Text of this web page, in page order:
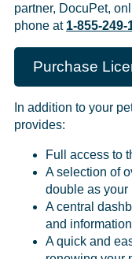
partner, DocuPet,
phone at 1-855-249-
Purchase
In addition to your
provides:
Full access to
A selection of
double as your
A central
and information
A quick and